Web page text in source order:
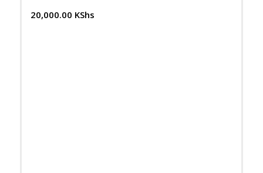
20,000.00 KShs